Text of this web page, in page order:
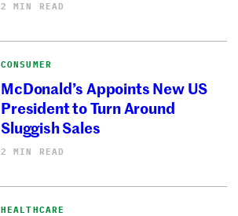
2 MIN READ
CONSUMER
McDonald’s Appoints New US
President to Turn Around
Sluggish Sales
2 MIN READ
HEALTHCARE